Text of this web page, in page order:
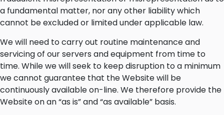
a fundamental matter, nor any other liability which
cannot be excluded or limited under applicable law.
We will need to carry out routine maintenance and
servicing of our servers and equipment from time to
time. While we will seek to keep disruption to a minimum
we cannot guarantee that the Website will be
continuously available on-line. We therefore provide the
Website on an “as is” and “as available” basis.